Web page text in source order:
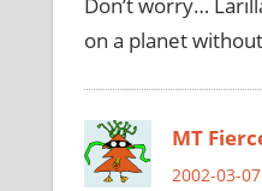
Don’t worry…
on a planet
MT
2002-03-